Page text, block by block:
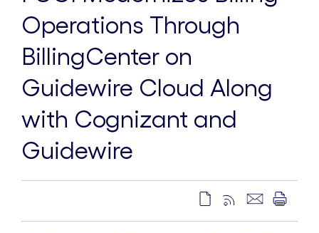
Operations Through
BillingCenter on
Guidewire Cloud Along
with Cognizant and
Guidewire